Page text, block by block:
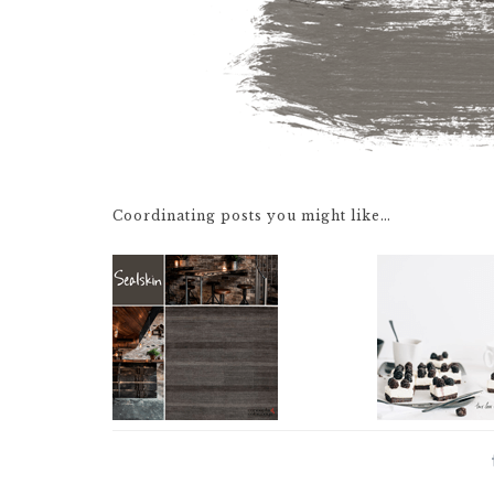
Coordinating posts you might like…